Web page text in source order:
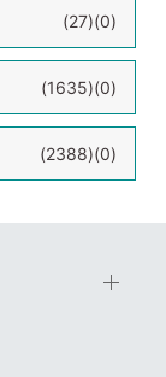
(0)
(27)
(0)
(1635)
(0)
(2388)